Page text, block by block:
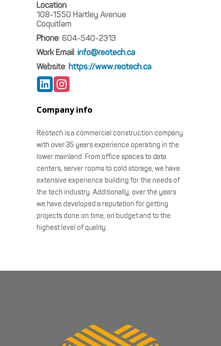
Location
108-1550 Hartley Avenue
Coquitlam
Phone: 604-540-2313
Work Email: info@reotech.ca
Website: https://www.reotech.ca
Company info
Reotech is a commercial construction company
with over 35 years experience operating in the
lower mainland. From office spaces to data
centers, server rooms to cold storage, we have
extensive experience building for the needs of
the tech industry. Additionally, over the years
we have developed a reputation for getting
projects done on time, on budget and to the
highest level of quality.